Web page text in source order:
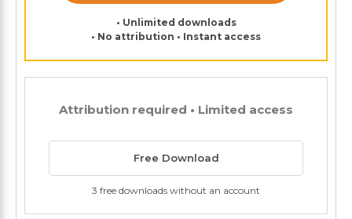
• Unlimited downloads
• No attribution • Instant access
Attribution required • Limited access
Free Download
3 free downloads without an account